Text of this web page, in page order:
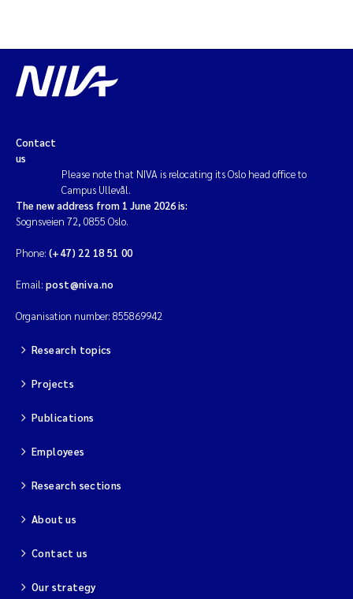
Contact
us
Please note that NIVA is relocating its Oslo head office to
Campus Ullevål.
The new address from 1 June 2026 is:
Sognsveien 72, 0855 Oslo.
Phone: (+47) 22 18 51 00
Email: post@niva.no
Organisation number: 855869942
Research topics
Projects
Publications
Employees
Research sections
About us
Contact us
Our strategy